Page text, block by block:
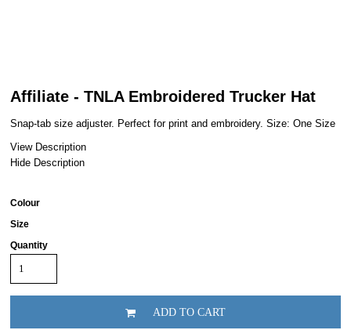
Affiliate - TNLA Embroidered Trucker Hat
Snap-tab size adjuster. Perfect for print and embroidery. Size: One Size
View Description
Hide Description
Colour
Size
Quantity
ADD TO CART